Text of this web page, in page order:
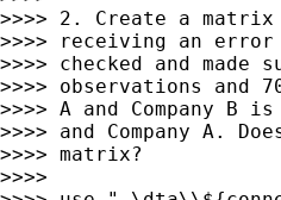
>>>> 2. Create a
>>>> receiving an
>>>> checked and
>>>> observations and
>>>> A and Company B
>>>> and Company A.
>>>> matrix?
>>>>